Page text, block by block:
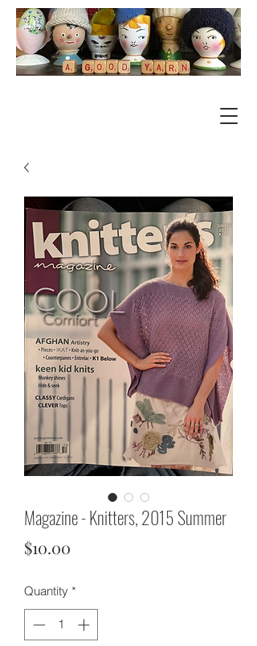
Magazine - Knitters, 2015 Summer
$10.00
Quantity *